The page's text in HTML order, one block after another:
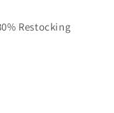
Restocking